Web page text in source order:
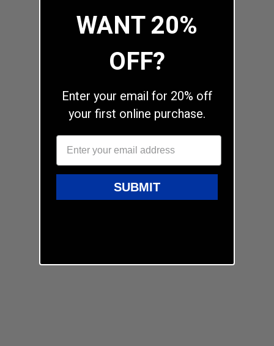
WANT 20%
OFF?
Enter your email for 20% off
your first online purchase.
SUBMIT